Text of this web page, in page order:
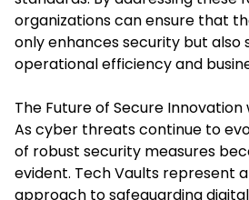
organizations can ensure that
only enhances security but also
operational efficiency and
The Future of Secure
As cyber threats continue to
of robust security measures
evident. Tech Vaults represent
approach to safeguarding